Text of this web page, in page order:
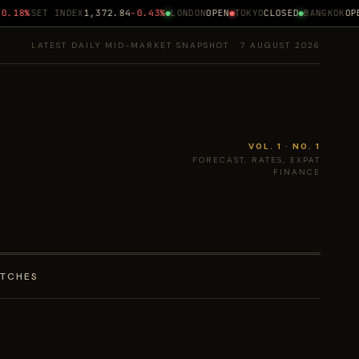
SET INDEX1,372.84 -0.43% LONDONOPEN TOKYOCLOSED BANGKOK
LATEST DAILY MID-MARKET SNAPSHOT · 7 AUGUST 2026
VOL. 1 · NO. 1
FORECAST, RATES, EXPAT
FINANCE